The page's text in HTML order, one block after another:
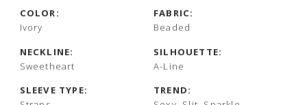
COLOR:
Ivory
FABRIC:
Beaded
NECKLINE:
Sweetheart
SILHOUETTE:
A-Line
SLEEVE TYPE:
TREND: